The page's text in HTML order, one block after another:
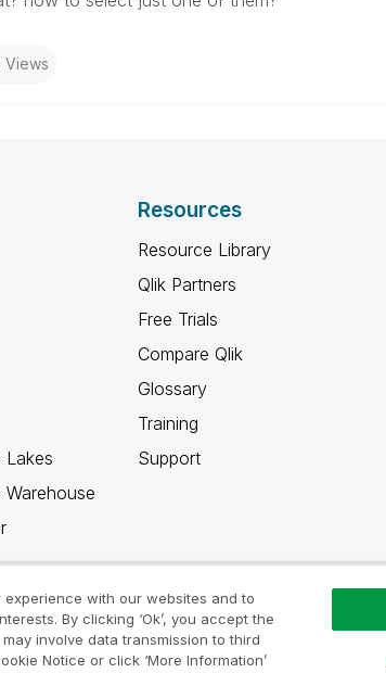
Lakes
Resources
Resource Library
Qlik Partners
Free Trials
Compare Qlik
Glossary
Training
Support
with our websites and to
By clicking ‘Ok’, you accept the
involve data transmission to third
Notice or click ‘More Information’